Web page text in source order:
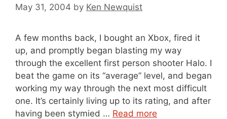
May 31, 2004 by Ken Newquist
A few months back, I bought an Xbox, fired it
up, and promptly began blasting my way
through the excellent first person shooter Halo. I
beat the game on its “average” level, and began
working my way through the next most difficult
one. It’s certainly living up to its rating, and after
having been stymied … Read more